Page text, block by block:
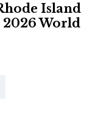
Island
2026 World